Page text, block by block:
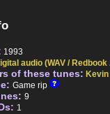
1993
audio (WAV / Redbook
of these tunes:
Game rip
9
1